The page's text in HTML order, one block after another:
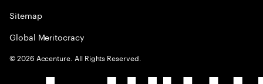
Sitemap
Global Meritocracy
©2026 Accenture. All Rights Reserved.